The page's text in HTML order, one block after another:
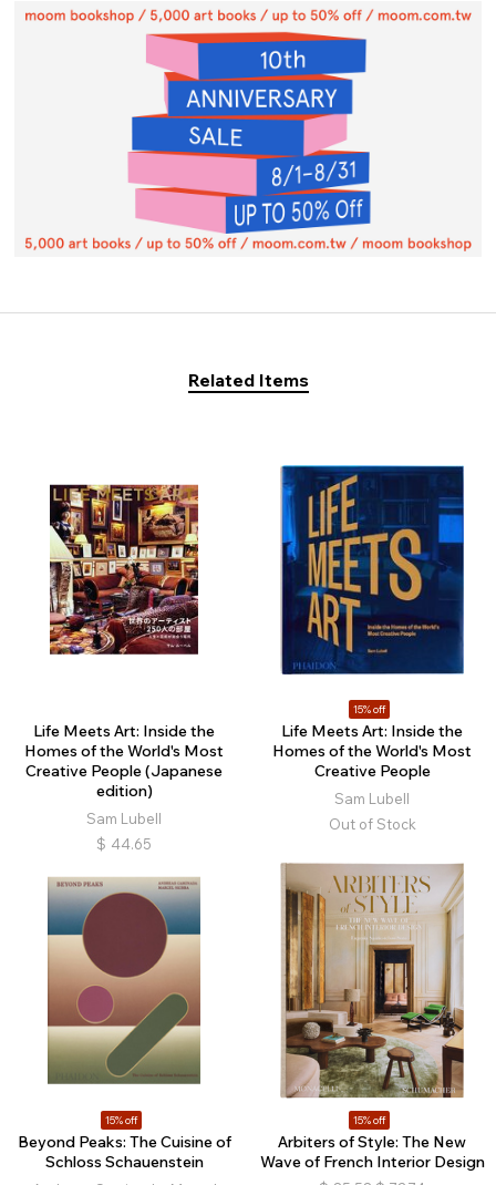
Related Items
Life Meets Art: Inside the
Homes of the World's Most
Creative People (Japanese
edition)
Sam Lubell
$ 44.65
15% off
Life Meets Art: Inside the
Homes of the World's Most
Creative People
Sam Lubell
Out of Stock
15% off
Beyond Peaks: The Cuisine of
Schloss Schauenstein
15% off
Arbiters of Style: The New
Wave of French Interior Design